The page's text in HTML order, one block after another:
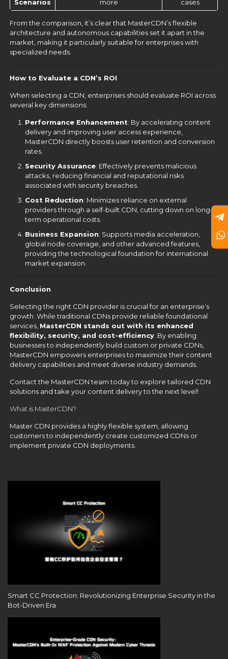
Scenarios more cases
From the comparison, it’s clear that MasterCDN’s flexible
architecture and autonomous capabilities set it apart in the
market, making it particularly suitable for enterprises with
specialized needs.
How to Evaluate a CDN’s ROI
When selecting a CDN, enterprises should evaluate ROI across
several key dimensions:
Performance Enhancement: By accelerating content
delivery and improving user access experience,
MasterCDN directly boosts user retention and conversion
rates.
Security Assurance: Effectively prevents malicious
attacks, reducing financial and reputational risks
associated with security breaches.
Cost Reduction: Minimizes reliance on external
providers through a self-built CDN, cutting down on long-
term operational costs.
Business Expansion: Supports media acceleration,
global node coverage, and other advanced features,
providing the technological foundation for international
market expansion.
Conclusion
Selecting the right CDN provider is crucial for an enterprise’s
growth. While traditional CDNs provide reliable foundational
services, MasterCDN stands out with its enhanced
flexibility, security, and cost-efficiency . By enabling
businesses to independently build custom or private CDNs,
MasterCDN empowers enterprises to maximize their content
delivery capabilities and meet diverse industry demands.
Contact the MasterCDN team today to explore tailored CDN
solutions and take your content delivery to the next level!
What is MasterCDN?
Master CDN provides a highly flexible system, allowing
customers to independently create customized CDNs or
implement private CDN deployments.
Smart CC Protection: Revolutionizing Enterprise Security in the
Bot-Driven Era